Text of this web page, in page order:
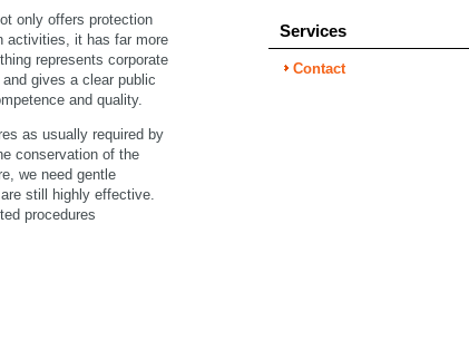
only offers protection
activities, it has far more
represents corporate
gives a clear public
and quality.
as usually required by
conservation of the
we need gentle
still highly effective.
procedures
Services
Contact